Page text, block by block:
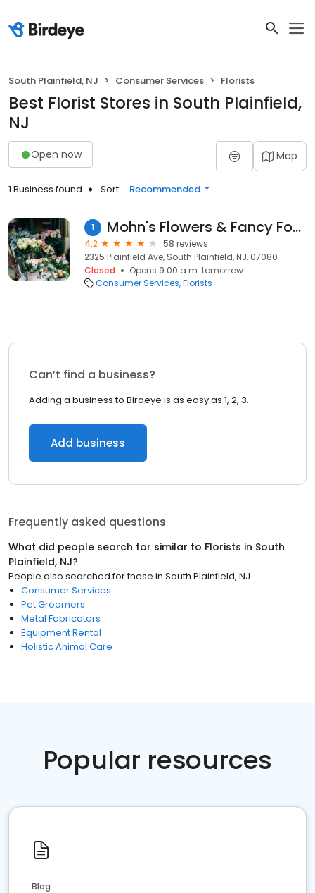
South Plainfield, NJ Consumer Services Florists
Best Florist Stores in South Plainfield,
NJ
Open now Map
1 Business found Sort: Recommended
1 Mohn's Flowers & Fancy Foods
4.2
58 reviews
2325 Plainfield Ave, South Plainfield, NJ, 07080
Closed
Opens 9:00 a.m. tomorrow
Consumer Services Florists
Can’t find a business?
Adding a business to Birdeye is as easy as 1, 2, 3.
Add business
Frequently asked questions
What did people search for similar to Florists in South
Plainfield, NJ?
People also searched for these in South Plainfield, NJ
Consumer Services
Pet Groomers
Metal Fabricators
Equipment Rental
Holistic Animal Care
Popular resources
Blog